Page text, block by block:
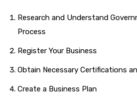
Research and Understand
Process
Register Your Business
Obtain Necessary Certifications
Create a Business Plan